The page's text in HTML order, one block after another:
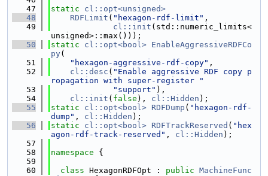
   47
static
cl::opt<unsigned>
   48
RDFLimit ( "hexagon-rdf-limit" ,
   49
cl::init (std::numeric_limits<
unsigned>::max()));
   50
static cl::opt<bool> EnableAggressiveRDFCo
py(
   51
"hexagon-aggressive-rdf-copy" ,
   52
cl::desc ( "Enable aggressive RDF copy p
ropagation with super-register "
   53
"support" ),
   54
cl::init ( false ), cl::Hidden );
   55
static cl::opt<bool> RDFDump ( "hexagon-rdf-
dump" , cl::Hidden );
   56
static cl::opt<bool> RDFTrackReserved ( "hex
agon-rdf-track-reserved" , cl::Hidden );
   57
   58
namespace {
   59
   60
class HexagonRDFOpt : public MachineFunc